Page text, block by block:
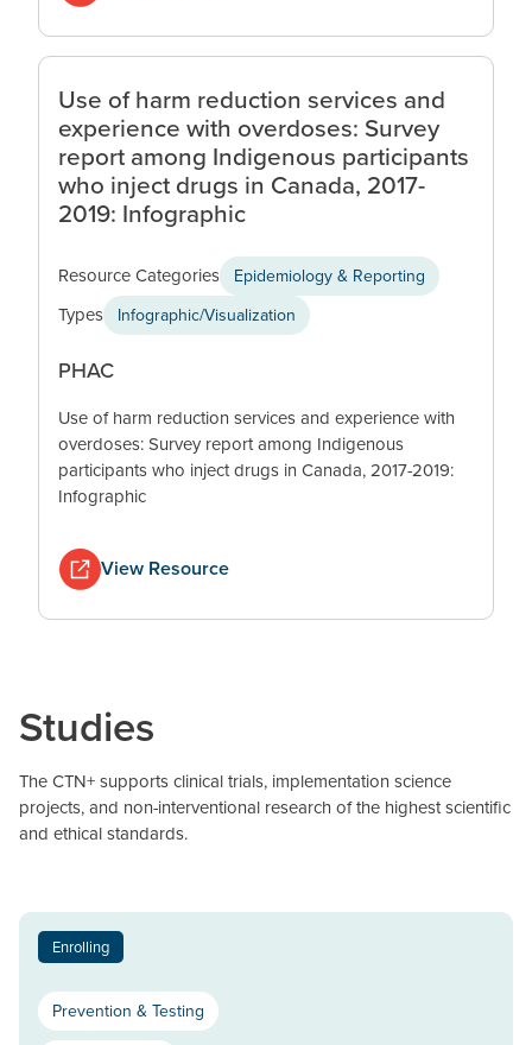
Use of harm reduction services and
experience with overdoses: Survey
report among Indigenous participants
who inject drugs in Canada, 2017-
2019: Infographic
Resource Categories Epidemiology & Reporting
Types Infographic/Visualization
PHAC
Use of harm reduction services and experience with
overdoses: Survey report among Indigenous
participants who inject drugs in Canada, 2017-2019:
Infographic
View Resource
Studies
The CTN+ supports clinical trials, implementation science
projects, and non-interventional research of the highest scientific
and ethical standards.
Enrolling
Prevention & Testing